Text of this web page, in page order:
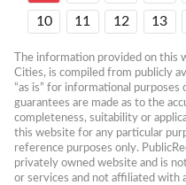
10 11 12 13
The information provided on this
Cities, is compiled from publicly
“as is” for informational
guarantees are made as to the
completeness, suitability or
this website for any particular
reference purposes only.
privately owned website and is
or services and not affiliated with